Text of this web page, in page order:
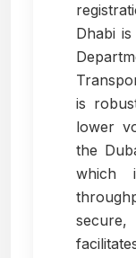
Dhabi
is
lower
the
which
secure,